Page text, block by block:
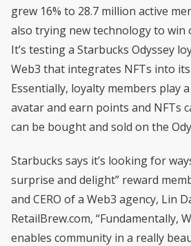
grew 16% to 28.7 million active
also trying new technology to win
It’s testing a Starbucks Odyssey
Web3 that integrates NFTs into
Essentially, loyalty members play
avatar and earn points and NFTs
can be bought and sold on the
Starbucks says it’s looking for
surprise and delight” reward
and CERO of a Web3 agency, Lin
RetailBrew.com, “Fundamentally,
enables community in a really